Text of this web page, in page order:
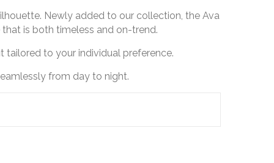
Newly added to our collection, the Ava
is both timeless and on-trend.
tailored to your individual preference.
from day to night.